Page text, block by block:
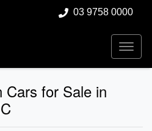
03 9758 0000
for Sale in